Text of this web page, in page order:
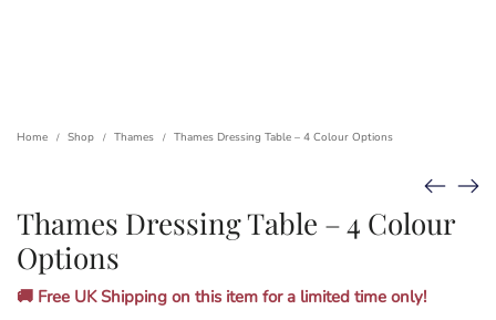
Home / Shop / Thames / Thames Dressing Table – 4 Colour Options
Thames Dressing Table – 4 Colour
Options
🚚 Free UK Shipping on this item for a limited time only!